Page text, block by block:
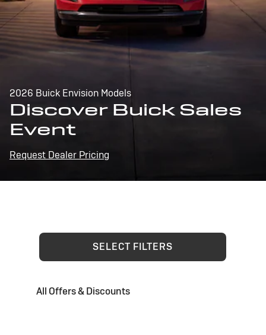
2026 Buick Envision Models
Discover Buick Sales
Event
Request Dealer Pricing
SELECT FILTERS
All Offers & Discounts